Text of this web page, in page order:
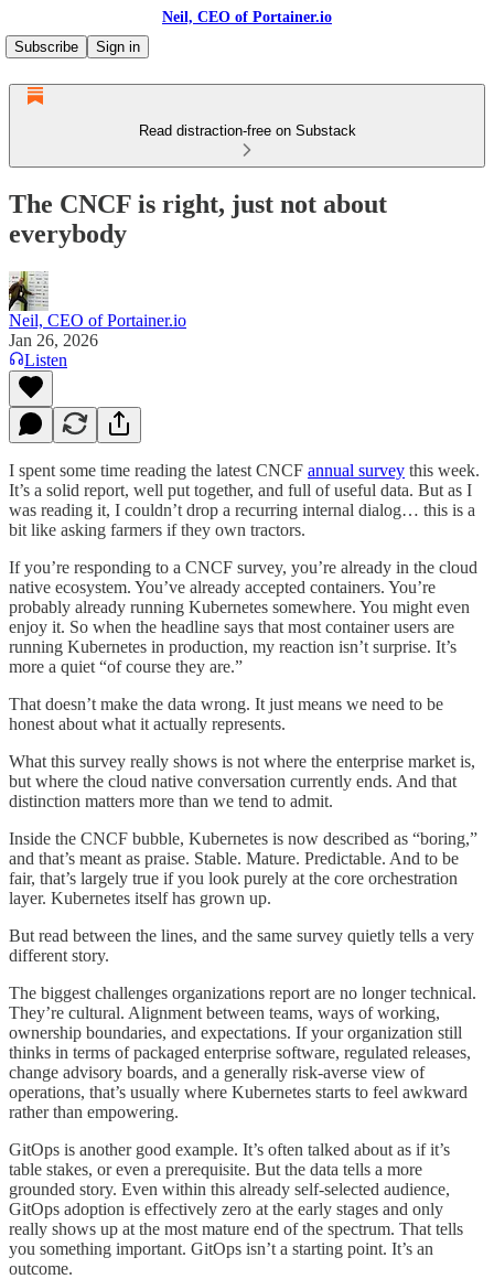
Neil, CEO of Portainer.io
Subscribe
Sign in
Read distraction-free on Substack
The CNCF is right, just not about
everybody
Neil, CEO of Portainer.io
Jan 26, 2026
Listen
I spent some time reading the latest CNCF annual survey this week.
It’s a solid report, well put together, and full of useful data. But as I
was reading it, I couldn’t drop a recurring internal dialog… this is a
bit like asking farmers if they own tractors.
If you’re responding to a CNCF survey, you’re already in the cloud
native ecosystem. You’ve already accepted containers. You’re
probably already running Kubernetes somewhere. You might even
enjoy it. So when the headline says that most container users are
running Kubernetes in production, my reaction isn’t surprise. It’s
more a quiet “of course they are.”
That doesn’t make the data wrong. It just means we need to be
honest about what it actually represents.
What this survey really shows is not where the enterprise market is,
but where the cloud native conversation currently ends. And that
distinction matters more than we tend to admit.
Inside the CNCF bubble, Kubernetes is now described as “boring,”
and that’s meant as praise. Stable. Mature. Predictable. And to be
fair, that’s largely true if you look purely at the core orchestration
layer. Kubernetes itself has grown up.
But read between the lines, and the same survey quietly tells a very
different story.
The biggest challenges organizations report are no longer technical.
They’re cultural. Alignment between teams, ways of working,
ownership boundaries, and expectations. If your organization still
thinks in terms of packaged enterprise software, regulated releases,
change advisory boards, and a generally risk-averse view of
operations, that’s usually where Kubernetes starts to feel awkward
rather than empowering.
GitOps is another good example. It’s often talked about as if it’s
table stakes, or even a prerequisite. But the data tells a more
grounded story. Even within this already self-selected audience,
GitOps adoption is effectively zero at the early stages and only
really shows up at the most mature end of the spectrum. That tells
you something important. GitOps isn’t a starting point. It’s an
outcome.